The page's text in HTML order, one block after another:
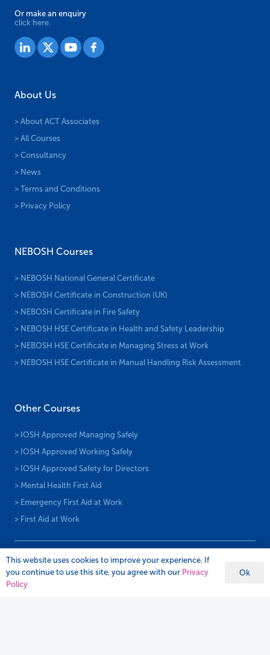
Or make an enquiry
click here.
About Us
> About ACT Associates
> All Courses
> Consultancy
> News
> Terms and Conditions
> Privacy Policy
NEBOSH Courses
> NEBOSH National General Certificate
> NEBOSH Certificate in Construction (UK)
> NEBOSH Certificate in Fire Safety
> NEBOSH HSE Certificate in Health and Safety Leadership
> NEBOSH HSE Certificate in Managing Stress at Work
> NEBOSH HSE Certificate in Manual Handling Risk Assessment
Other Courses
> IOSH Approved Managing Safely
> IOSH Approved Working Safely
> IOSH Approved Safety for Directors
> Mental Health First Aid
> Emergency First Aid at Work
> First Aid at Work
This website uses cookies to improve your experience. If
you continue to use this site, you agree with our Privacy
Policy
Ok